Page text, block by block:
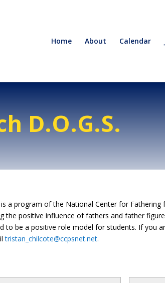
Home About Calendar
D.O.G.S.
is a program of the National Center for Fathering
the positive influence of fathers and father
to be a positive role model for students. If you
tristan_chilcote@ccpsnet.net.